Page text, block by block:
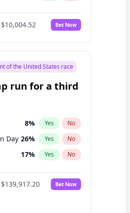
$10,004.52 Bet Now
of the United States race
run for a third
8% Yes No
Day 26% Yes No
17% Yes No
$139,917.20 Bet Now